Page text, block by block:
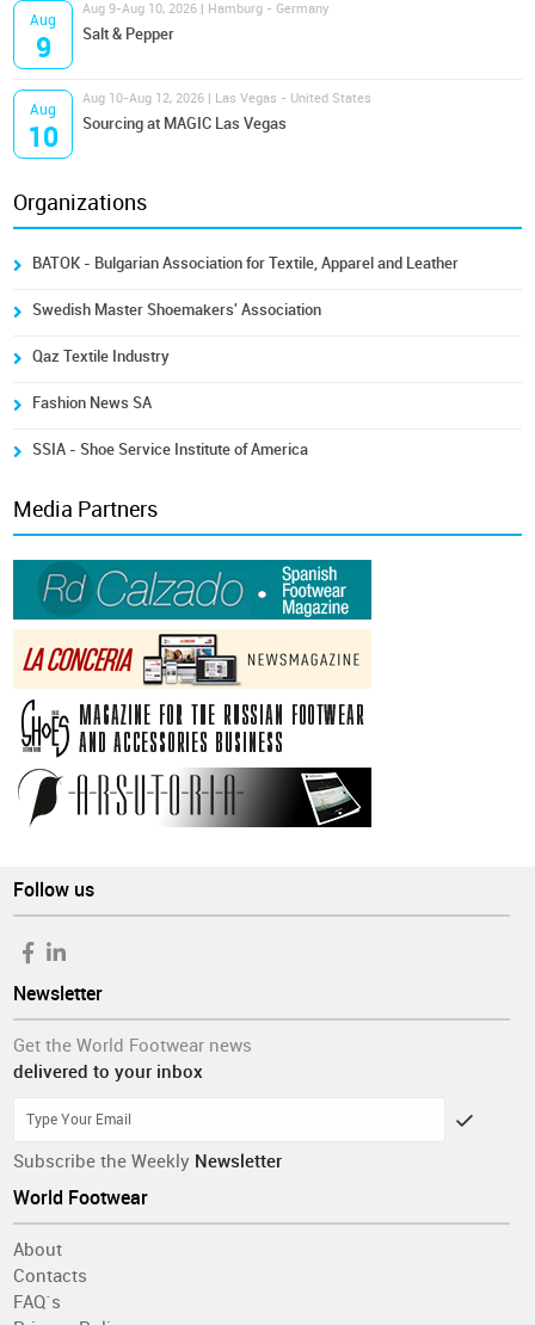
Aug
9
Aug 9-Aug 10, 2026 | Hamburg - Germany
Salt & Pepper
Aug
10
Aug 10-Aug 12, 2026 | Las Vegas - United States
Sourcing at MAGIC Las Vegas
Organizations
BATOK - Bulgarian Association for Textile, Apparel and Leather
Swedish Master Shoemakers' Association
Qaz Textile Industry
Fashion News SA
SSIA - Shoe Service Institute of America
Media Partners
Follow us
Newsletter
Get the World Footwear news
delivered to your inbox
Subscribe the Weekly Newsletter
World Footwear
About
Contacts
FAQ´s